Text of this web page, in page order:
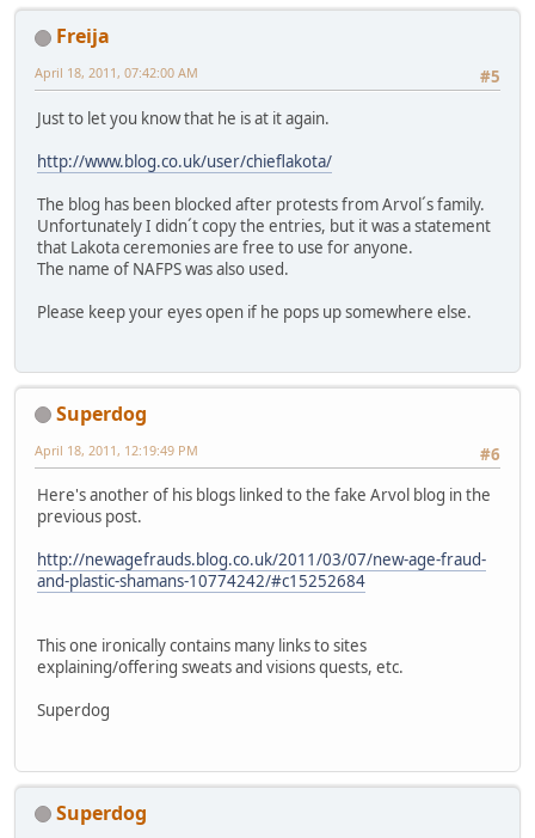
Freija
#5
April 18, 2011, 07:42:00 AM
Just to let you know that he is at it again.
http://www.blog.co.uk/user/chieflakota/
The blog has been blocked after protests from Arvol´s family.
Unfortunately I didn´t copy the entries, but it was a statement
that Lakota ceremonies are free to use for anyone.
The name of NAFPS was also used.
Please keep your eyes open if he pops up somewhere else.
Superdog
#6
April 18, 2011, 12:19:49 PM
Here's another of his blogs linked to the fake Arvol blog in the
previous post.
http://newagefrauds.blog.co.uk/2011/03/07/new-age-fraud-
and-plastic-shamans-10774242/#c15252684
This one ironically contains many links to sites
explaining/offering sweats and visions quests, etc.
Superdog
Superdog